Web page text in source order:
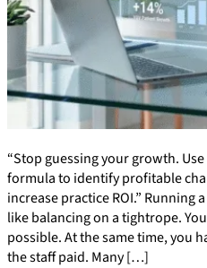
“Stop guessing your growth.
formula to identify profitable
increase practice ROI.” Running
like balancing on a tightrope.
possible. At the same time, you
the staff paid. Many […]